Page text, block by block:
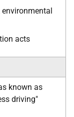
acts
known as
driving"